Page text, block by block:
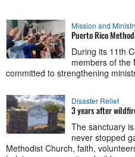
Mission and
Puerto Rico
During its 11th
members of the
committed to strengthening
Disaster Relief
3 years after
The sanctuary
never stopped
Methodist Church, faith,